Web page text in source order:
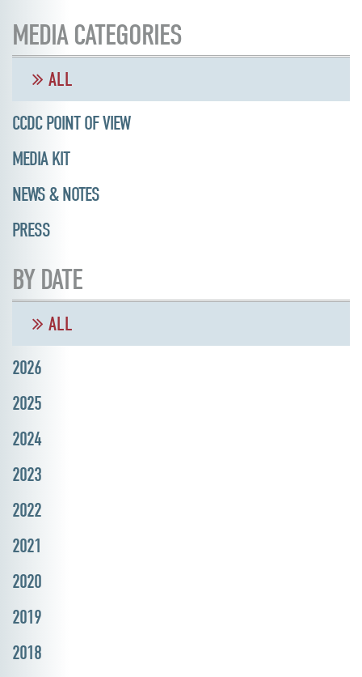
MEDIA CATEGORIES
ALL
CCDC POINT OF VIEW
MEDIA KIT
NEWS & NOTES
PRESS
BY DATE
ALL
2026
2025
2024
2023
2022
2021
2020
2019
2018